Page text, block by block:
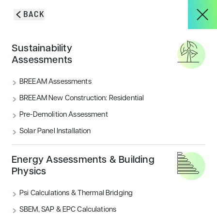
About
Services
BACK
Sustainability
Assessments
BREEAM Assessments
BREEAM New Construction: Residential
Pre-Demolition Assessment
Solar Panel Installation
Energy Assessments & Building
Physics
Psi Calculations & Thermal Bridging
SBEM, SAP & EPC Calculations
Projects
Blog & Insights
CONTACT
Aldi Food Store
THE PROJECT
Encon Associates were commissioned by Aldi as part